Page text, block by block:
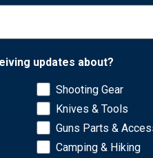
Error
OK
updates about?
Shooting Gear
Knives & Tools
Guns Parts &
Camping & Hiking